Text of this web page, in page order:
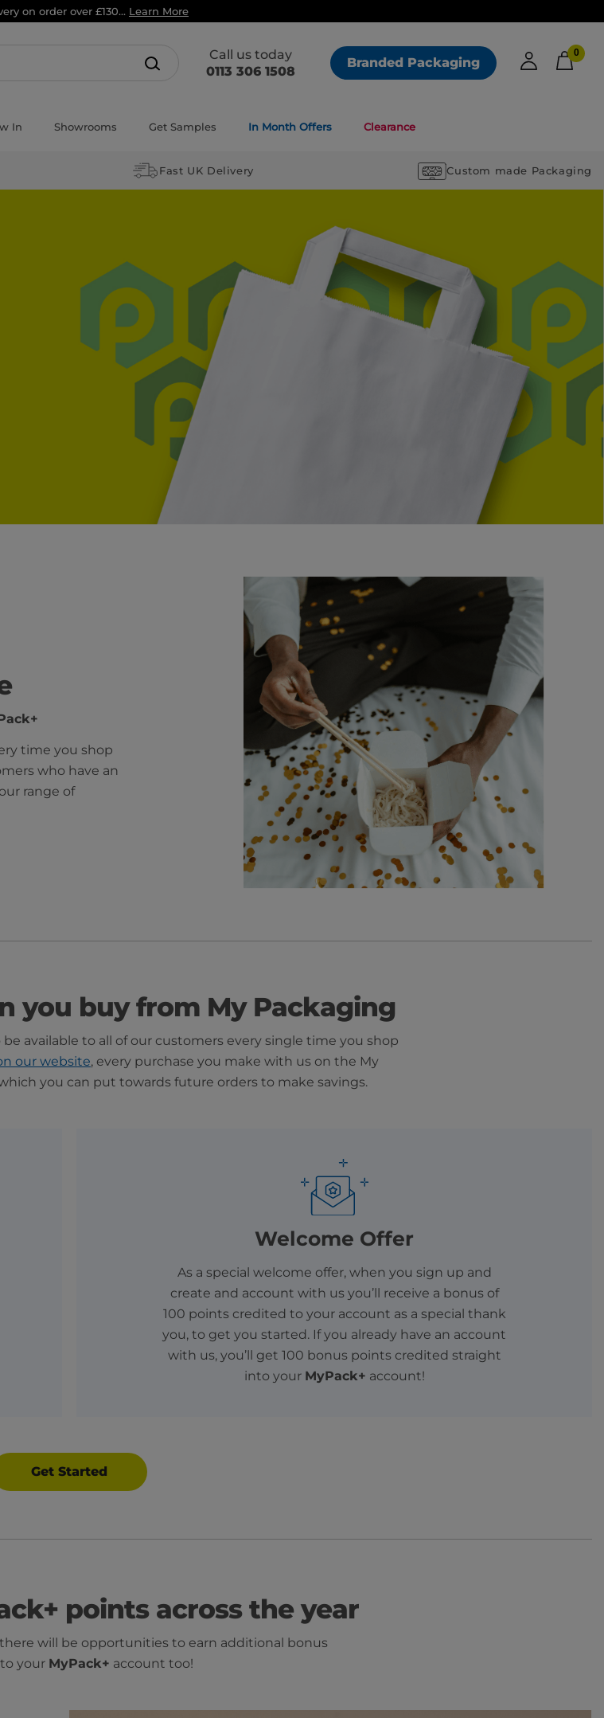
on order over £130... Learn More
Call us today
0113 306 1508
Branded Packaging
0
In Showrooms Get Samples In Month Offers Clearance
Fast UK Delivery Custom made Packaging
time you shop
who have an
range of
you buy from My Packaging
available to all of our customers every single time you shop
our website, every purchase you make with us on the My
you can put towards future orders to make savings.
Welcome Offer
As a special welcome offer, when you sign up and
create and account with us you’ll receive a bonus of
100 points credited to your account as a special thank
you, to get you started. If you already have an account
with us, you’ll get 100 bonus points credited straight
into your MyPack+ account!
Get Started
points across the year
will be opportunities to earn additional bonus
your MyPack+ account too!